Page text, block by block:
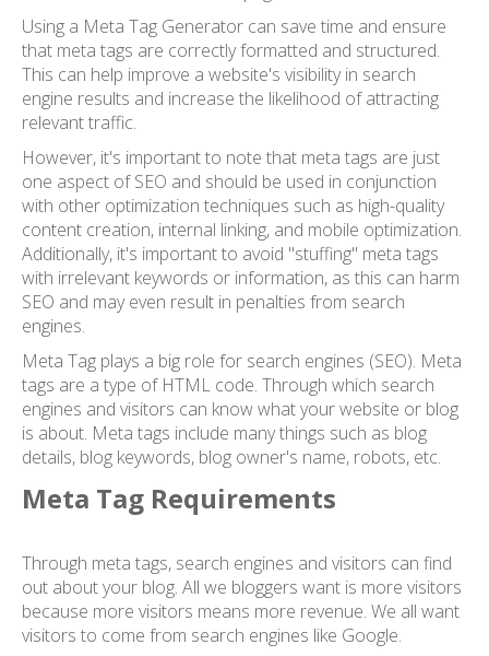
Using a Meta Tag Generator can save time and ensure
that meta tags are correctly formatted and structured.
This can help improve a website's visibility in search
engine results and increase the likelihood of attracting
relevant traffic.
However, it's important to note that meta tags are just
one aspect of SEO and should be used in conjunction
with other optimization techniques such as high-quality
content creation, internal linking, and mobile optimization.
Additionally, it's important to avoid "stuffing" meta tags
with irrelevant keywords or information, as this can harm
SEO and may even result in penalties from search
engines.
Meta Tag plays a big role for search engines (SEO). Meta
tags are a type of HTML code. Through which search
engines and visitors can know what your website or blog
is about. Meta tags include many things such as blog
details, blog keywords, blog owner's name, robots, etc.
Meta Tag Requirements
Through meta tags, search engines and visitors can find
out about your blog. All we bloggers want is more visitors
because more visitors means more revenue. We all want
visitors to come from search engines like Google.